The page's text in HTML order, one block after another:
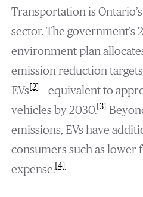
Transportation is
sector. The government’s
environment plan
emission reduction
EVs[2]– equivalent to
vehicles by 2030.[3]
emissions, EVs have
consumers such as lower
expense.[4]